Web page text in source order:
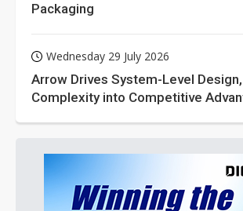
Packaging
Wednesday 29 July 2026
Arrow Drives System-Level
Complexity into Competitive